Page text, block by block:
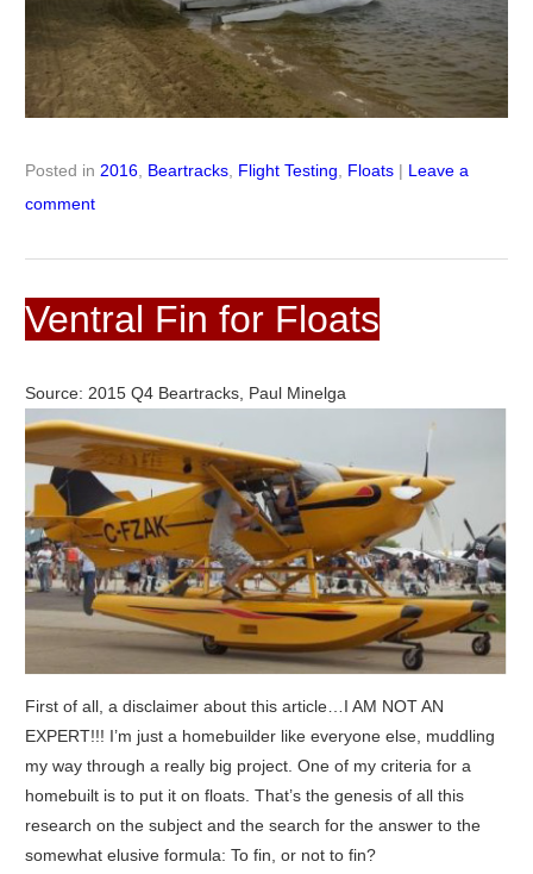
Posted in 2016, Beartracks, Flight Testing Floats | Leave a
comment
Ventral Fin for Floats
Source: 2015 Q4 Beartracks, Paul Minelga
First of all, a disclaimer about this article…I AM NOT AN
EXPERT!!! I’m just a homebuilder like everyone else, muddling
my way through a really big project. One of my criteria for a
homebuilt is to put it on floats. That’s the genesis of all this
research on the subject and the search for the answer to the
somewhat elusive formula: To fin, or not to fin?